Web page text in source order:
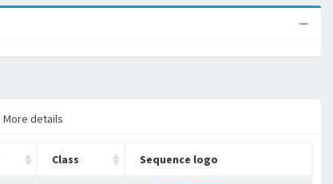
More details
Class Sequence logo